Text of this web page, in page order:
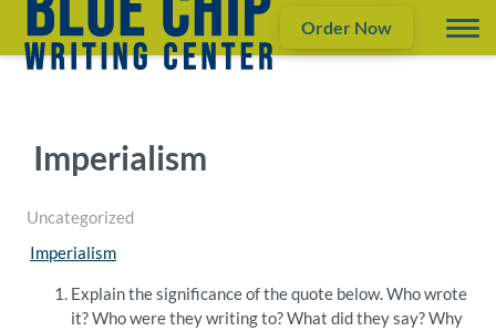
Order Now
Imperialism
Uncategorized
Imperialism
Explain the significance of the quote below. Who wrote
it? Who were they writing to? What did they say? Why